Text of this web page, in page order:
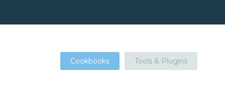
Cookbooks Tools & Plugins